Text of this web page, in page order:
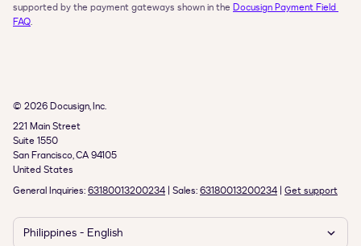
supported by the payment gateways shown in the Docusign Payment Field
FAQ.
© 2026 Docusign, Inc.
221 Main Street
Suite 1550
San Francisco, CA 94105
United States
General Inquiries: 63180013200234 | Sales: 63180013200234 | Get support
Philippines - English